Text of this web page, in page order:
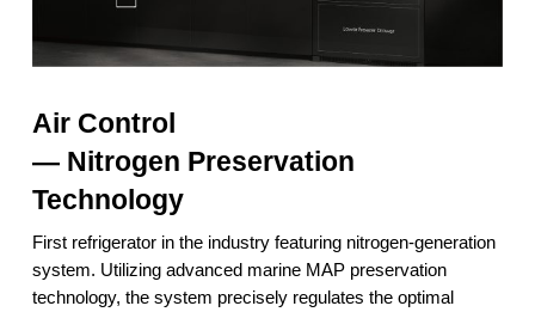
Air Control
— Nitrogen Preservation
Technology
First refrigerator in the industry featuring nitrogen-generation
system. Utilizing advanced marine MAP preservation
technology, the system precisely regulates the optimal